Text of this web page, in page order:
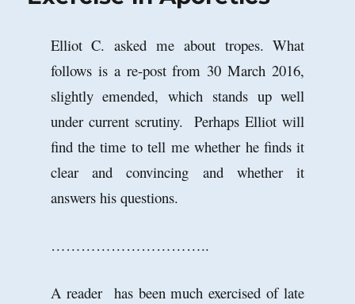
Elliot C. asked me about tropes. What
follows is a re-post from 30 March 2016,
slightly emended, which stands up well
under current scrutiny. Perhaps Elliot will
find the time to tell me whether he finds it
clear and convincing and whether it
answers his questions.
…………………………..
A reader has been much exercised of late